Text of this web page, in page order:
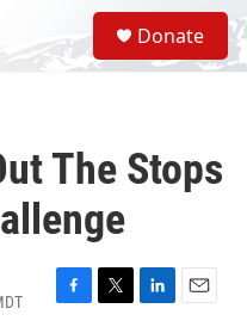
S
e
a
Donate
The Stops
F
T
L
E